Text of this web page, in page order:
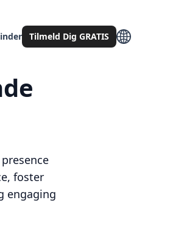
Tilmeld Dig GRATIS
foster
engaging